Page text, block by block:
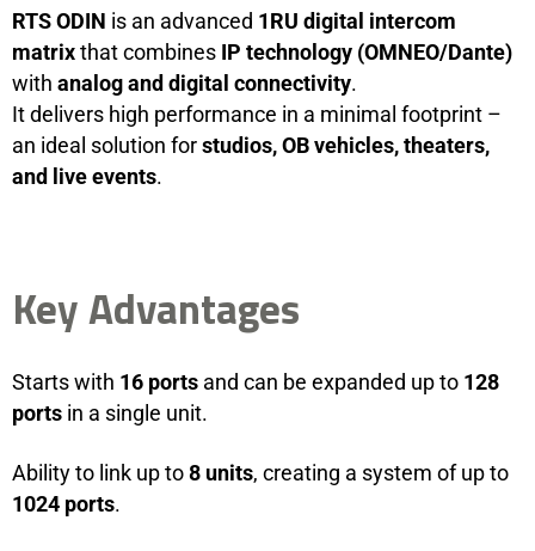
RTS ODIN is an advanced 1RU digital intercom
matrixthat combines IP technology (OMNEO/Dante)
with analog and digital connectivity.
It delivers high performance in a minimal footprint –
an ideal solution forstudios, OB vehicles, theaters,
and live events.
Key Advantages
Starts with 16 ports and can be expanded up to 128
ports in a single unit.
Ability to link up to8 units, creating a system of up to
1024 ports.